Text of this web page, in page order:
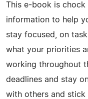
This e-book is
information to help
stay focused, on
what your priorities
working throughout
deadlines and stay
with others and